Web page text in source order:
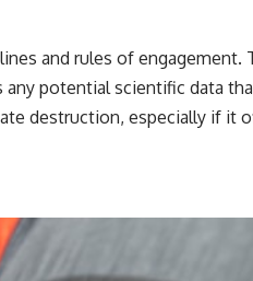
and rules of engagement.
any potential scientific data
destruction, especially if it